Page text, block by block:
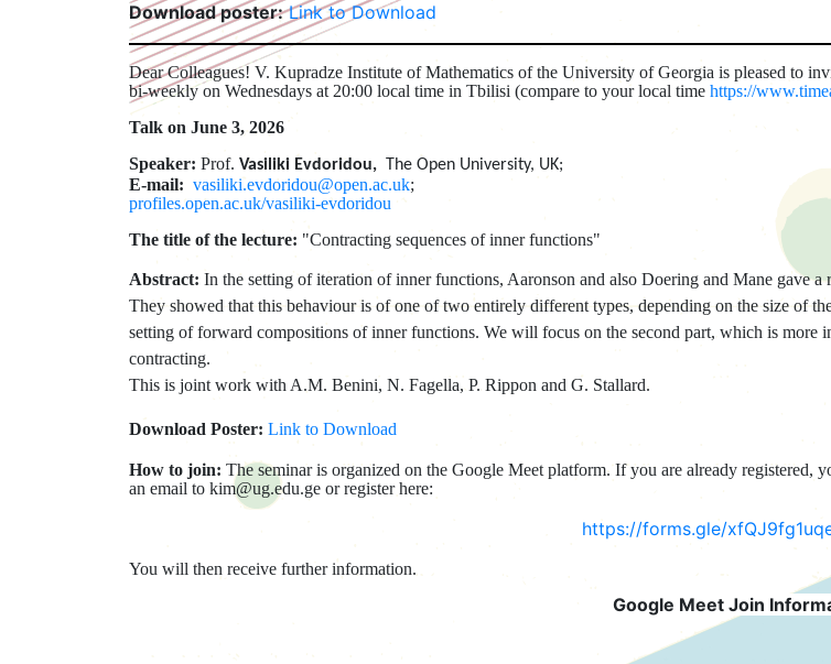
Download poster: Link to Download
Dear Colleagues! V. Kupradze Institute of Mathematics of the University of Georgia is pleased to
bi-weekly on Wednesdays at 20:00 local time in Tbilisi (compare to your local time https://
Talk on June 3, 2026
Speaker: Prof. Vasiliki Evdoridou, The Open University, UK;
E-mail: vasiliki.evdoridou@open.ac.uk;
profiles.open.ac.uk/vasiliki-evdoridou
The title of the lecture: "Contracting sequences of inner functions"
Abstract: In the setting of iteration of inner functions, Aaronson and also Doering and Mane gave
They showed that this behaviour is of one of two entirely different types, depending on the size of
setting of forward compositions of inner functions. We will focus on the second part, which is more
contracting.
This is joint work with A.M. Benini, N. Fagella, P. Rippon and G. Stallard.
Download Poster: Link to Download
How to join: The seminar is organized on the Google Meet platform. If you are already registered,
an email to kim@ug.edu.ge or register here:
https://forms.gle/
You will then receive further information.
Google Meet Join